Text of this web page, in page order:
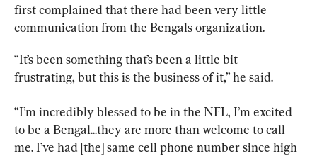
first complained that there had been very little
communication from the Bengals organization.
“It’s been something that’s been a little bit
frustrating, but this is the business of it,” he said.
“I’m incredibly blessed to be in the NFL, I’m excited
to be a Bengal...they are more than welcome to call
me. I’ve had [the] same cell phone number since high